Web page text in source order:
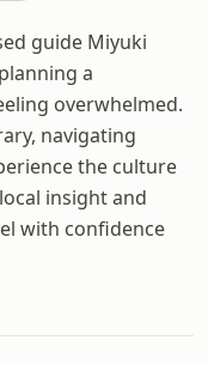
guide Miyuki
a
overwhelmed.
navigating
the culture
insight and
with confidence